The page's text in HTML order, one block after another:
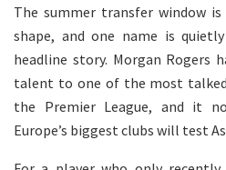
The summer transfer window
shape, and one name is
headline story. Morgan Rogers
talent to one of the most
the Premier League, and it
Europe’s biggest clubs will test